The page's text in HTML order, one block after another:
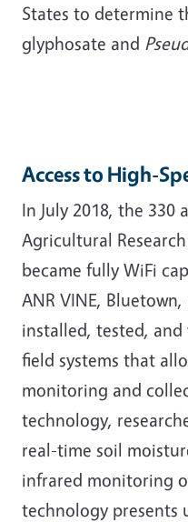
States to determine
glyphosate and
Access to High-
In July 2018, the 330
Agricultural
became fully WiFi
ANR VINE,
installed, tested,
field systems that
monitoring and
technology,
real-time soil
infrared monitoring
technology